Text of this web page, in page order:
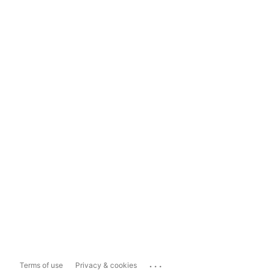
Terms of use Privacy & cookies ...